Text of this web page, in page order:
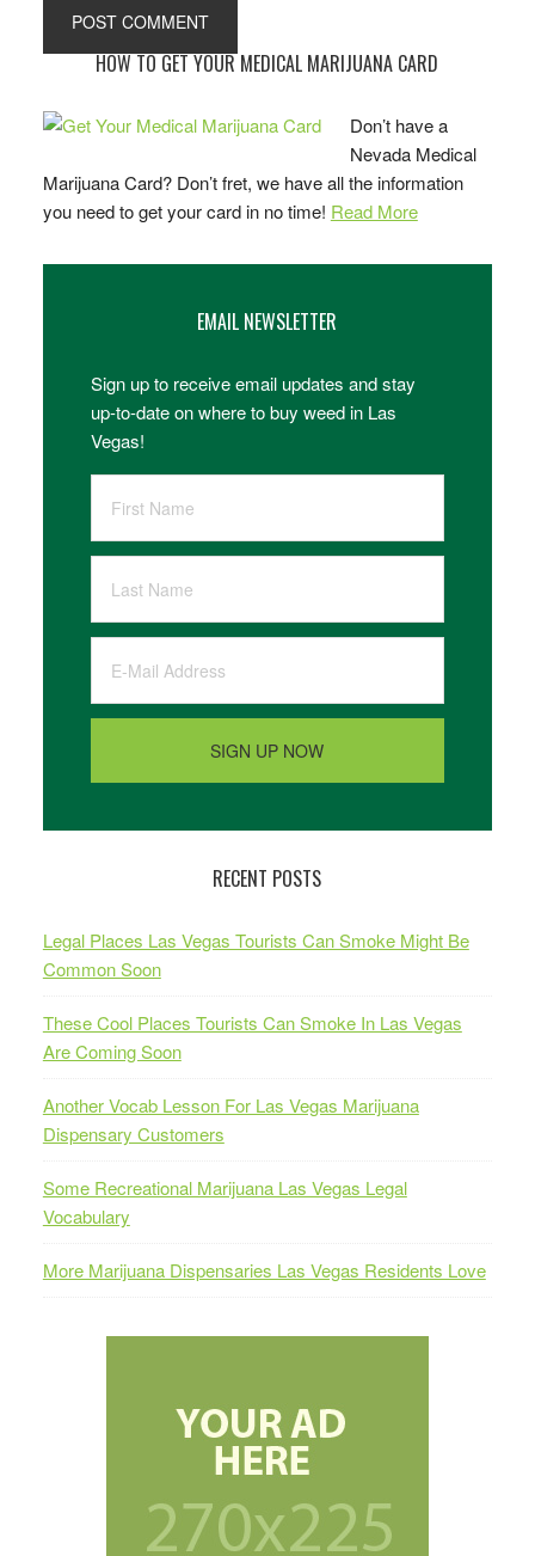
Primary
Sidebar
HOW TO GET YOUR MEDICAL MARIJUANA CARD
Don’t have a
Nevada Medical
Marijuana Card? Don’t fret, we have all the information
you need to get your card in no time! Read More
EMAIL NEWSLETTER
Sign up to receive email updates and stay
up-to-date on where to buy weed in Las
Vegas!
RECENT POSTS
Legal Places Las Vegas Tourists Can Smoke Might Be
Common Soon
These Cool Places Tourists Can Smoke In Las Vegas
Are Coming Soon
Another Vocab Lesson For Las Vegas Marijuana
Dispensary Customers
Some Recreational Marijuana Las Vegas Legal
Vocabulary
More Marijuana Dispensaries Las Vegas Residents Love